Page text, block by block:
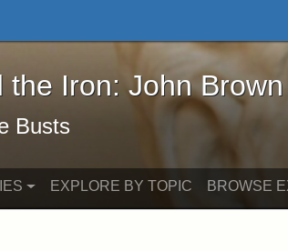
the Iron: John Brown and
the Iron: John
Busts
EXPLORE BY TOPIC BROWSE